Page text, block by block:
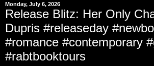
Monday, July 6, 2026
Release Blitz: Her Only
Dupris #releaseday
#romance #contemporary
#rabtbooktours